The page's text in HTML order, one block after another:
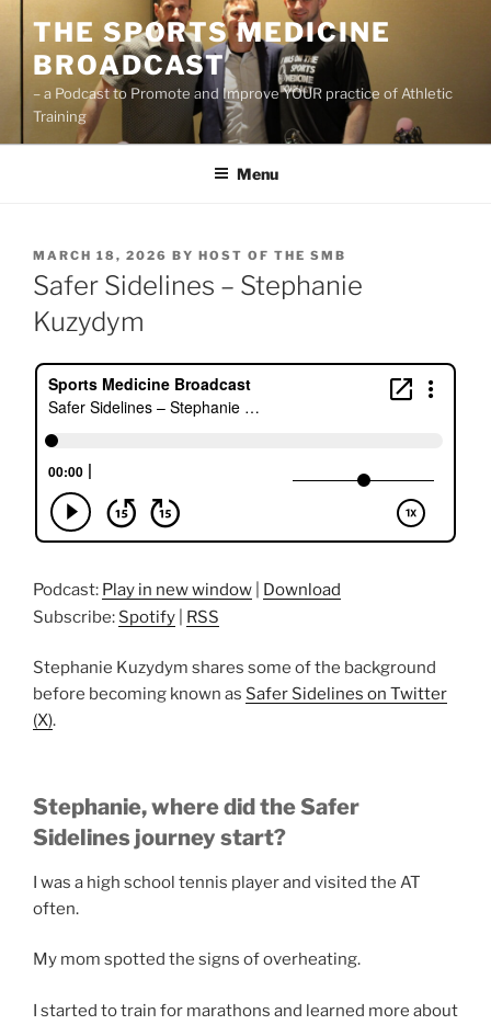
content
THE SPORTS MEDICINE
BROADCAST
– a Podcast to Promote and Improve YOUR practice of Athletic
Training
Menu
POSTED
ON
MARCH 18, 2026 BY HOST OF THE SMB
Safer Sidelines – Stephanie
Kuzydym
Podcast: Play in new window
Download
Subscribe: Spotify RSS
Stephanie Kuzydym shares some of the background
before becoming known as Safer Sidelines on Twitter
(X).
Stephanie, where did the Safer
Sidelines journey start?
I was a high school tennis player and visited the AT
often.
My mom spotted the signs of overheating.
I started to train for marathons and learned more about